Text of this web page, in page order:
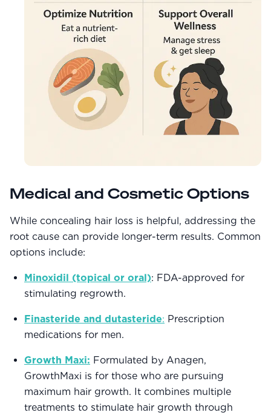
Medical and Cosmetic Options
While concealing hair loss is helpful, addressing the
root cause can provide longer-term results. Common
options include:
Minoxidil (topical or oral): FDA-approved for
stimulating regrowth.
Finasteride and dutasteride: Prescription
medications for men.
Growth Maxi: Formulated by Anagen,
GrowthMaxi is for those who are pursuing
maximum hair growth. It combines multiple
treatments to stimulate hair growth through